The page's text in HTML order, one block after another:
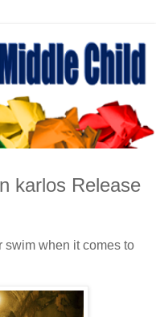
karlos Release
swim when it comes to